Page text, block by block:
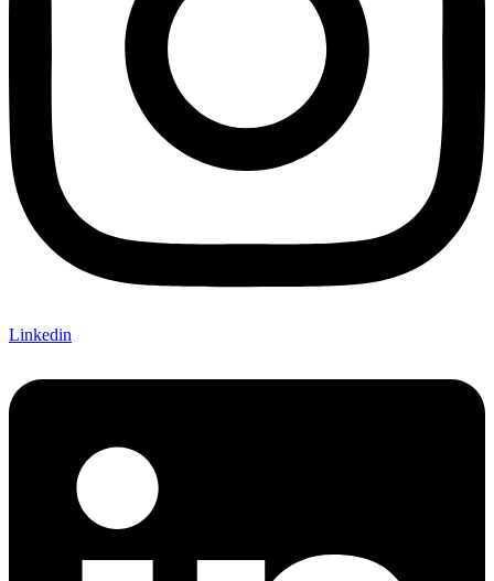
Linkedin